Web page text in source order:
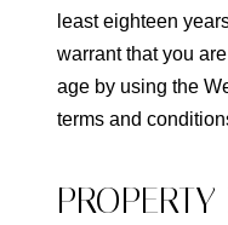
least eighteen
warrant that you
age by using the
terms and